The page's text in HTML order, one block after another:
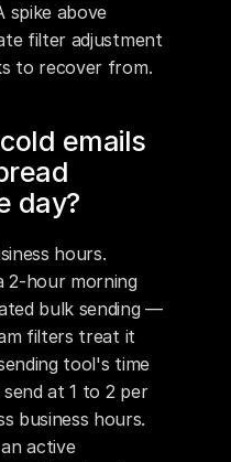
spike above
filter adjustment
to recover from.
emails
day?
hours.
2-hour morning
bulk sending —
filters treat it
tool's time
at 1 to 2 per
business hours.
active